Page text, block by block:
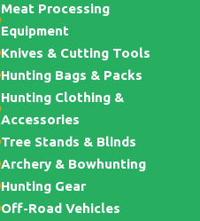
Meat Processing
Equipment
Knives & Cutting Tools
Hunting Bags & Packs
Hunting Clothing &
Accessories
Tree Stands & Blinds
Archery & Bowhunting
Hunting Gear
Off-Road Vehicles